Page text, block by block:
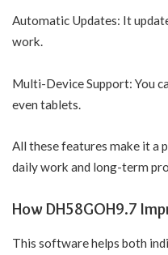
Automatic Updates: It
work.
Multi-Device Support: You
even tablets.
All these features make it a
daily work and long-term
How DH58GOH9.7
This software helps both